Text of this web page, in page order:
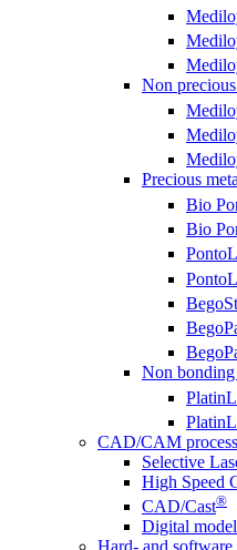
Non
Precious
Bio
Bio
Non
CAD/CAM
Selective
High Speed
CAD/Cast®
Digital